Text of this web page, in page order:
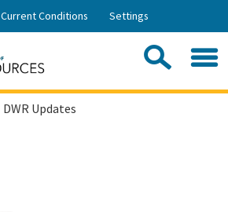
Skip
Current Conditions Settings
DWR Updates